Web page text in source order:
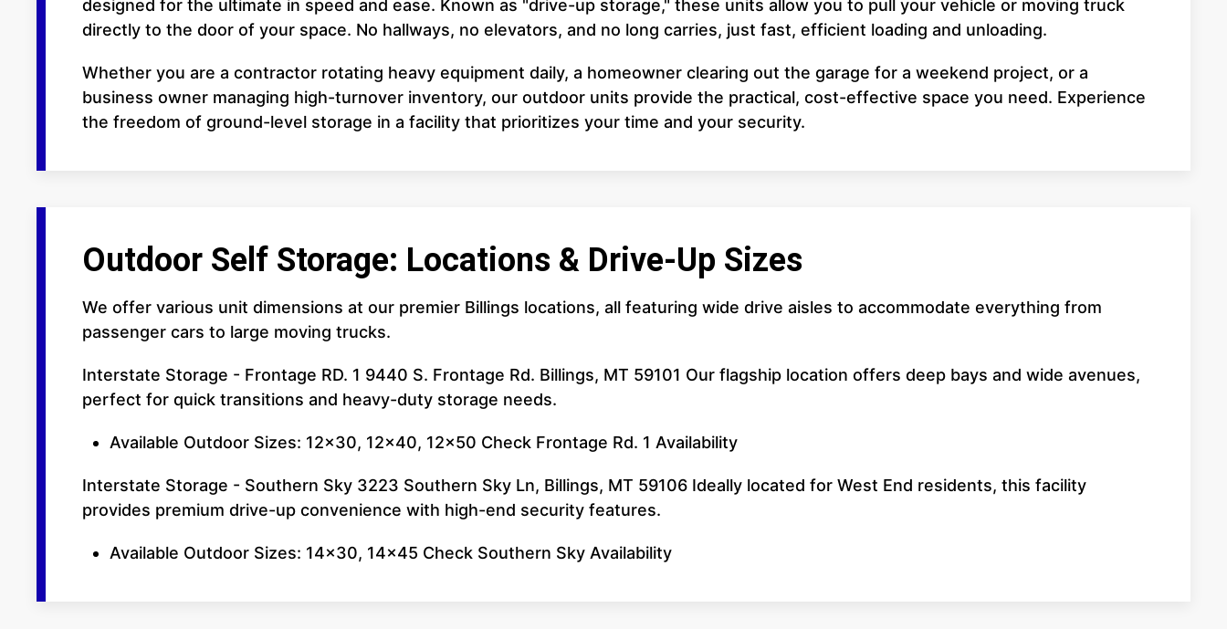
designed for the ultimate in speed and ease. Known as "drive-up storage," these units allow you to pull your vehicle or moving truck
directly to the door of your space. No hallways, no elevators, and no long carries, just fast, efficient loading and unloading.
Whether you are a contractor rotating heavy equipment daily, a homeowner clearing out the garage for a weekend project, or a
business owner managing high-turnover inventory, our outdoor units provide the practical, cost-effective space you need. Experience
the freedom of ground-level storage in a facility that prioritizes your time and your security.
Outdoor Self Storage: Locations & Drive-Up Sizes
We offer various unit dimensions at our premier Billings locations, all featuring wide drive aisles to accommodate everything from
passenger cars to large moving trucks.
Interstate Storage - Frontage RD. 1 9440 S. Frontage Rd. Billings, MT 59101 Our flagship location offers deep bays and wide avenues,
perfect for quick transitions and heavy-duty storage needs.
Available Outdoor Sizes: 12x30, 12x40, 12x50 Check Frontage Rd. 1 Availability
Interstate Storage - Southern Sky 3223 Southern Sky Ln, Billings, MT 59106 Ideally located for West End residents, this facility
provides premium drive-up convenience with high-end security features.
Available Outdoor Sizes: 14x30, 14x45 Check Southern Sky Availability